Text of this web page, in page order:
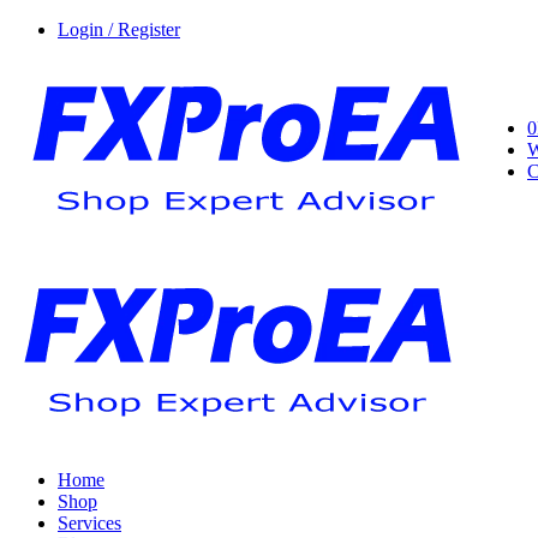
Login / Register
0
Home
Shop
Services